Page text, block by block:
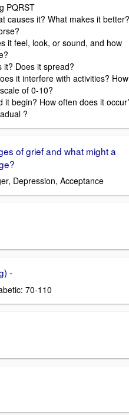
PQRST
causes it? What makes it better?
it feel, look, or sound, and how
it? Does it spread?
it interfere with activities? How
of 0-10?
it begin? How often does it
?
of grief and what might a
Depression, Acceptance
-
70-110